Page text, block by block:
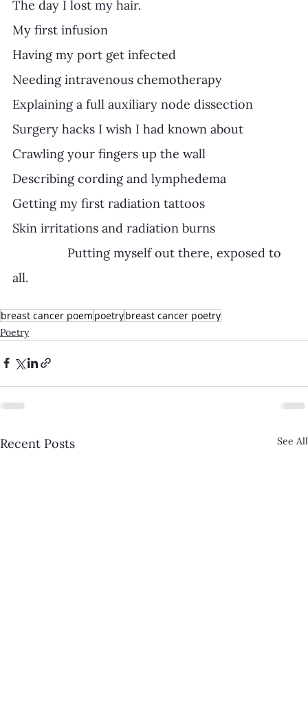
The day I lost my hair.
My first infusion
Having my port get infected
Needing intravenous chemotherapy
Explaining a full auxiliary node dissection
Surgery hacks I wish I had known about
Crawling your fingers up the wall
Describing cording and lymphedema
Getting my first radiation tattoos
Skin irritations and radiation burns
all.
breast cancer poem poetrybreast cancer poetry
Poetry
Recent Posts See All